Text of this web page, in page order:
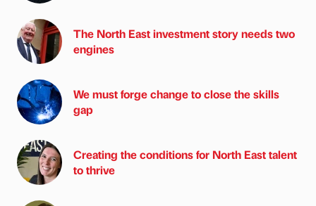
The North East investment story needs two
engines
We must forge change to close the skills
gap
Creating the conditions for North East talent
to thrive